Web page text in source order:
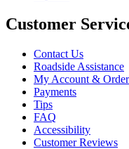
Customer
Contact Us
Roadside Assistance
My Account &
Payments
Tips
FAQ
Accessibility
Customer Reviews